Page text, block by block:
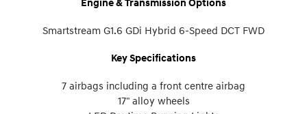
Smartstream G1.6 GDi Hybrid 6-Speed DCT FWD
Key Specifications
7 airbags including a front centre airbag
17" alloy wheels